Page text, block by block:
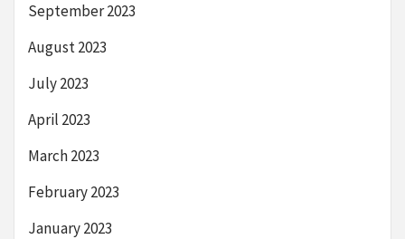
September 2023
August 2023
July 2023
April 2023
March 2023
February 2023
January 2023